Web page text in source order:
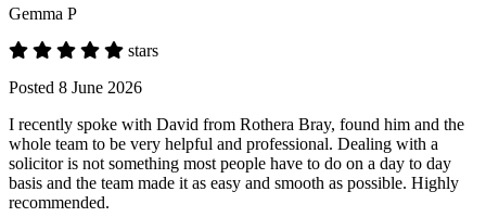
Gemma P
stars
Posted 8 June 2026
I recently spoke with David from Rothera Bray, found him and the
whole team to be very helpful and professional. Dealing with a
solicitor is not something most people have to do on a day to day
basis and the team made it as easy and smooth as possible. Highly
recommended.